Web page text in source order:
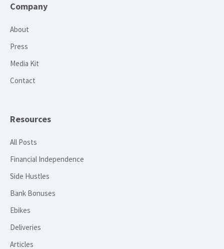
Company
About
Press
Media Kit
Contact
Resources
All Posts
Financial Independence
Side Hustles
Bank Bonuses
Ebikes
Deliveries
Articles